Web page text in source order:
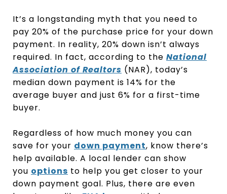
It’s a longstanding myth that you need to
pay 20% of the purchase price for your down
payment. In reality, 20% down isn’t always
required. In fact, according to the National
Association of Realtors (NAR), today’s
median down payment is 14% for the
average buyer and just 6% for a first-time
buyer.
Regardless of how much money you can
save for your down payment, know there’s
help available. A local lender can show
you options to help you get closer to your
down payment goal. Plus, there are even